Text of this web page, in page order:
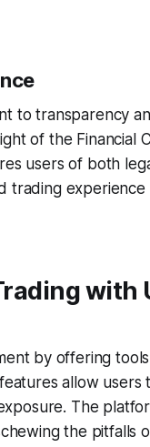
to transparency
of the Financial
users of both
trading
with
by offering
allow users
The
the pitfalls